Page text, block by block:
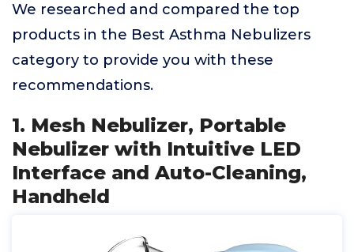
We researched and compared the top
products in the Best Asthma Nebulizers
category to provide you with these
recommendations.
1. Mesh Nebulizer, Portable
Nebulizer with Intuitive LED
Interface and Auto-Cleaning,
Handheld